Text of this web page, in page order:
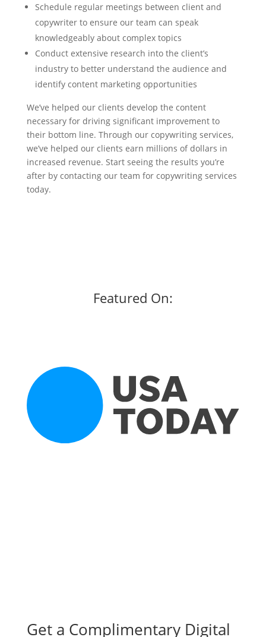
Schedule regular meetings between client and
copywriter to ensure our team can speak
knowledgeably about complex topics
Conduct extensive research into the client’s
industry to better understand the audience and
identify content marketing opportunities
We’ve helped our clients develop the content
necessary for driving significant improvement to
their bottom line. Through our copywriting services,
we’ve helped our clients earn millions of dollars in
increased revenue. Start seeing the results you’re
after by contacting our team for copywriting services
today.
Featured On:
Get a Complimentary Digital